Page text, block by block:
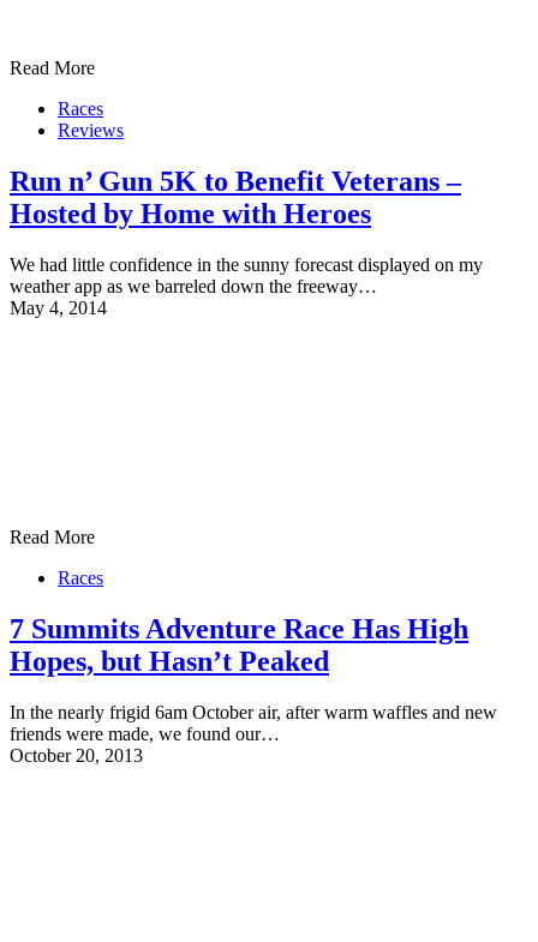
Read More
Races
Reviews
Run n’ Gun 5K to Benefit Veterans –
Hosted by Home with Heroes
We had little confidence in the sunny forecast displayed on my
weather app as we barreled down the freeway…
May 4, 2014
Read More
Races
7 Summits Adventure Race Has High
Hopes, but Hasn’t Peaked
In the nearly frigid 6am October air, after warm waffles and new
friends were made, we found our…
October 20, 2013